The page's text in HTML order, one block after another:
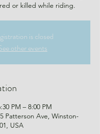
or killed while riding.
is closed
other events
PM – 8:00 PM
Patterson Ave, Winston-
USA